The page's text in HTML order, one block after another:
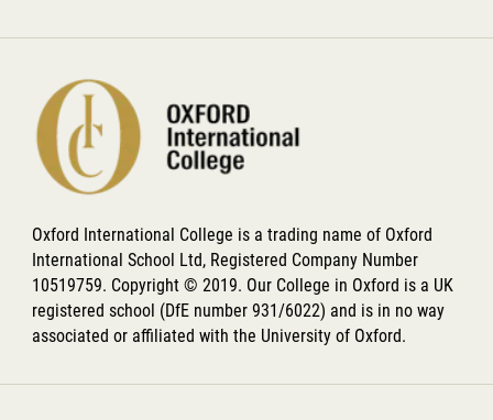
Oxford International College is a trading name of Oxford
International School Ltd, Registered Company Number
10519759. Copyright © 2019. Our College in Oxford is a UK
registered school (DfE number 931/6022) and is in no way
associated or affiliated with the University of Oxford.